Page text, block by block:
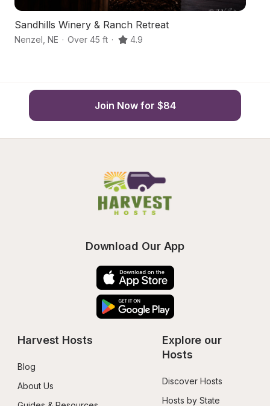
Sandhills Winery & Ranch Retreat
Nenzel NE · Over 45 ft · 4.9
Join Now for $84
Download Our App
Harvest Hosts
Blog
About Us
Explore our
Hosts
Discover Hosts
Hosts by State